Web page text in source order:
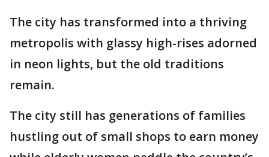
The city has transformed into a thriving
metropolis with glassy high-rises adorned
in neon lights, but the old traditions
remain.
The city still has generations of families
hustling out of small shops to earn money